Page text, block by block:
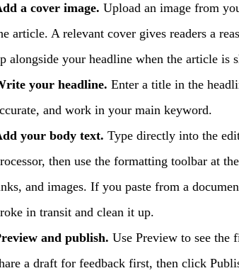
a cover image. Upload an image from
article. A relevant cover gives readers a
alongside your headline when the article is
your headline. Enter a title in the
and work in your main keyword.
your body text. Type directly into the
then use the formatting toolbar at
and images. If you paste from a
in transit and clean it up.
and publish. Use Preview to see the
a draft for feedback first, then click